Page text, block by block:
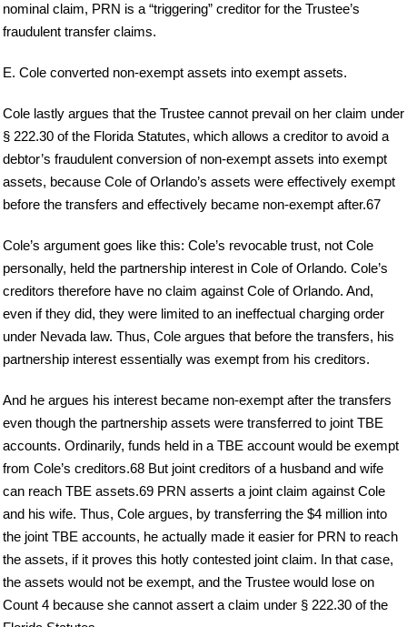
nominal claim, PRN is a “triggering” creditor for the Trustee’s
fraudulent transfer claims.
E. Cole converted non-exempt assets into exempt assets.
Cole lastly argues that the Trustee cannot prevail on her claim under
§ 222.30 of the Florida Statutes, which allows a creditor to avoid a
debtor’s fraudulent conversion of non-exempt assets into exempt
assets, because Cole of Orlando’s assets were effectively exempt
before the transfers and effectively became non-exempt after.67
Cole’s argument goes like this: Cole’s revocable trust, not Cole
personally, held the partnership interest in Cole of Orlando. Cole’s
creditors therefore have no claim against Cole of Orlando. And,
even if they did, they were limited to an ineffectual charging order
under Nevada law. Thus, Cole argues that before the transfers, his
partnership interest essentially was exempt from his creditors.
And he argues his interest became non-exempt after the transfers
even though the partnership assets were transferred to joint TBE
accounts. Ordinarily, funds held in a TBE account would be exempt
from Cole’s creditors.68 But joint creditors of a husband and wife
can reach TBE assets.69 PRN asserts a joint claim against Cole
and his wife. Thus, Cole argues, by transferring the $4 million into
the joint TBE accounts, he actually made it easier for PRN to reach
the assets, if it proves this hotly contested joint claim. In that case,
the assets would not be exempt, and the Trustee would lose on
Count 4 because she cannot assert a claim under § 222.30 of the